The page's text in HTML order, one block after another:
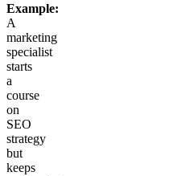
Example:
A
marketing
specialist
starts
a
course
on
SEO
strategy
but
keeps